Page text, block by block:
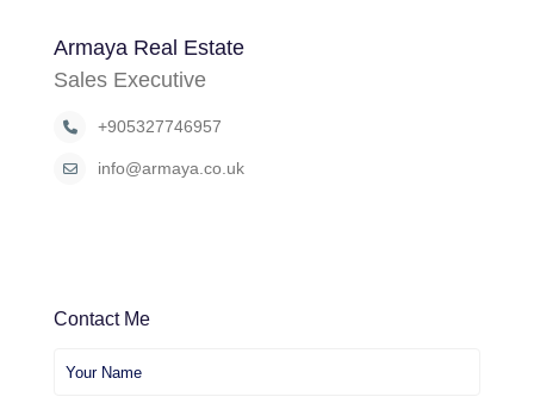
Armaya Real Estate
Sales Executive
+905327746957
info@armaya.co.uk
Contact Me